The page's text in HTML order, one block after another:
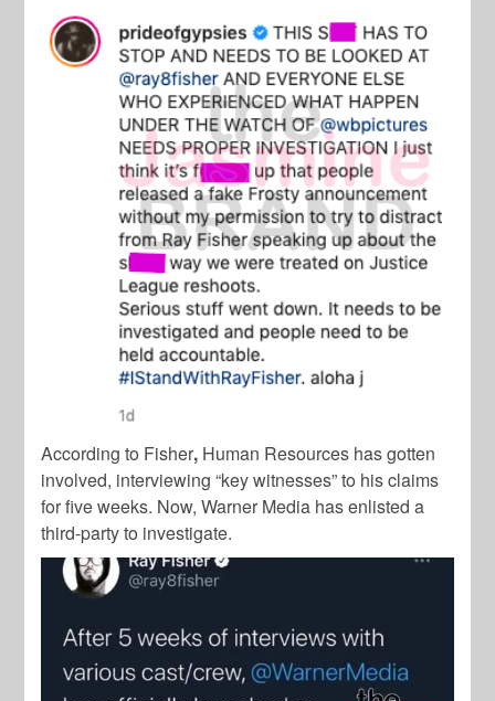
According to Fisher, Human Resources has gotten
involved, interviewing “key witnesses” to his claims
for five weeks. Now, Warner Media has enlisted a
third-party to investigate.